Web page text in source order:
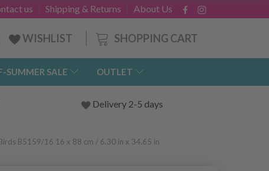
About Us
Shipping & Returns
us
SHOPPING CART
WISHLIST
SUMMER SALE OUTLET
Delivery 2-5 days
B5159/16 16 x 88 cm / 6.30 in x 34.65 in